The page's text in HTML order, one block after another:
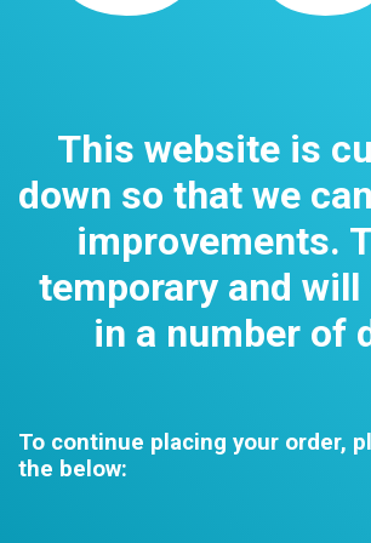
This website is
down so that we
improvements.
temporary and will
in a number of
To continue placing your order,
the below: